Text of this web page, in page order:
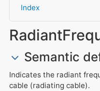
Index
Semantic
Indicates the radiant
cable (radiating cable).